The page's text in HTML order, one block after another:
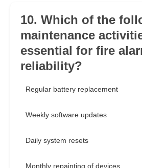
10. Which of the
maintenance
essential for fire
reliability?
Regular battery replacement
Weekly software updates
Daily system resets
Monthly repainting of devices